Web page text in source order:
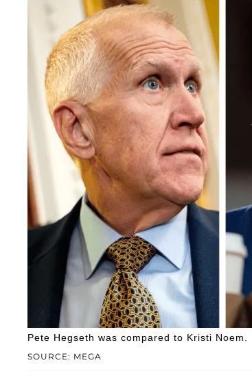
SOURCE: MEGA
Pete Hegseth was compared to Kristi Noem.